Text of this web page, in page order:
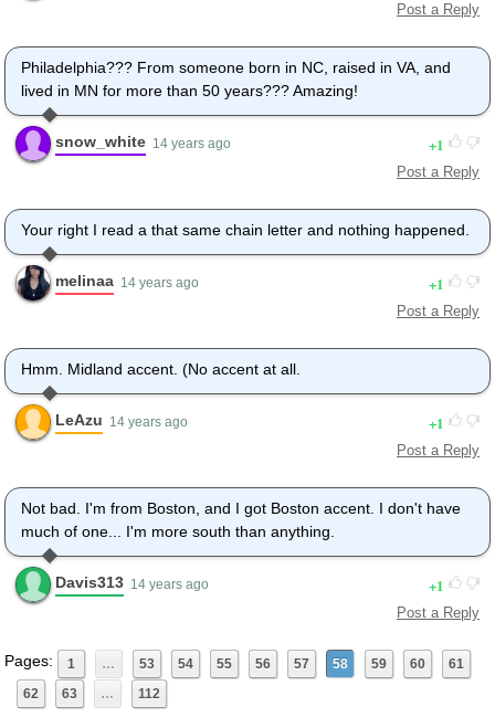
Post a Reply
Philadelphia??? From someone born in NC, raised in VA, and
lived in MN for more than 50 years??? Amazing!
snow_white 14 years ago 1
Post a Reply
Your right I read a that same chain letter and nothing happened.
melinaa 14 years ago 1
Post a Reply
Hmm. Midland accent. (No accent at all.
LeAzu 14 years ago 1
Post a Reply
Not bad. I'm from Boston, and I got Boston accent. I don't have
much of one... I'm more south than anything.
Davis313 14 years ago 1
Post a Reply
Pages: 1 … 53 54 55 56 57 58 59 60
61
62
63 … 112